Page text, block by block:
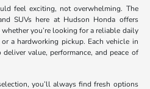
feel exciting, not overwhelming. The
SUVs here at Hudson Honda offers
you’re looking for a reliable daily
a hardworking pickup. Each vehicle in
value, performance, and peace of
you’ll always find fresh options